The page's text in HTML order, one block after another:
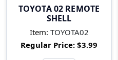
TOYOTA 02 REMOTE
SHELL
Item: TOYOTA02
Regular Price: $3.99